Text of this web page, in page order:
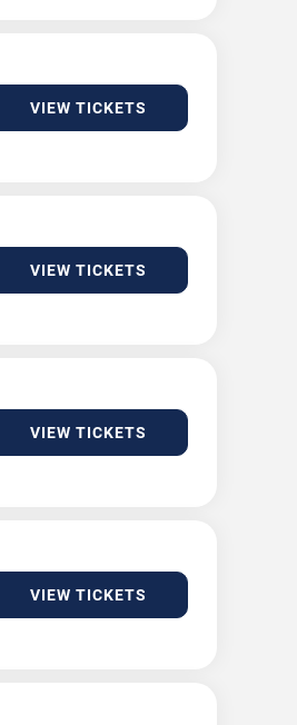
VIEW TICKETS
VIEW TICKETS
VIEW TICKETS
VIEW TICKETS